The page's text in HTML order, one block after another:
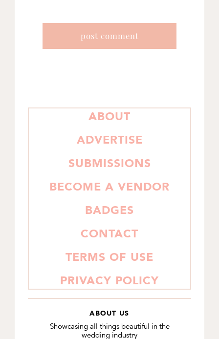
ABOUT
ADVERTISE
SUBMISSIONS
BECOME A VENDOR
BADGES
CONTACT
TERMS OF USE
PRIVACY POLICY
ABOUT US
Showcasing all things beautiful in the
wedding industry